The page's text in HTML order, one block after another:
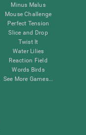
Minus Malus
Mouse Challenge
Perfect Tension
Slice and Drop
Twist It
Water Lilies
Reaction Field
Words Birds
See More Games...